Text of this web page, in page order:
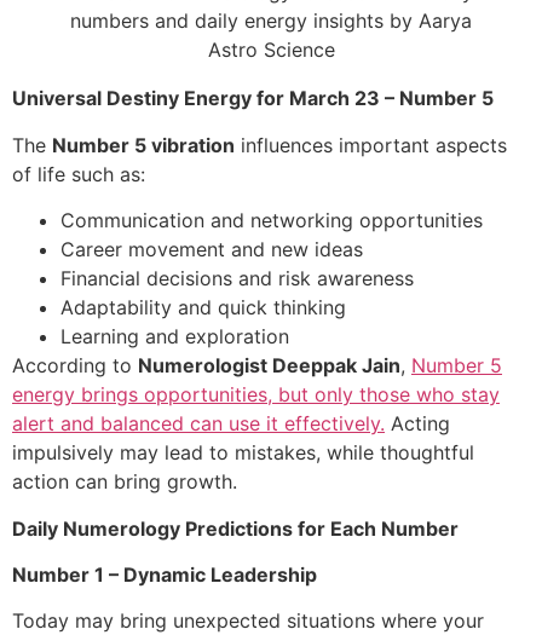
Universal Destiny Energy for March 23 – Number 5
The Number 5 vibration influences important aspects
of life such as:
Communication and networking opportunities
Career movement and new ideas
Financial decisions and risk awareness
Adaptability and quick thinking
Learning and exploration
According to Numerologist Deeppak Jain, Number 5
energy brings opportunities, but only those who stay
alert and balanced can use it effectively. Acting
impulsively may lead to mistakes, while thoughtful
action can bring growth.
Daily Numerology Predictions for Each Number
Number 1 – Dynamic Leadership
Today may bring unexpected situations where your